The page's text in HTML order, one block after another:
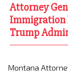
Attorney
Immigration
Trump
Montana